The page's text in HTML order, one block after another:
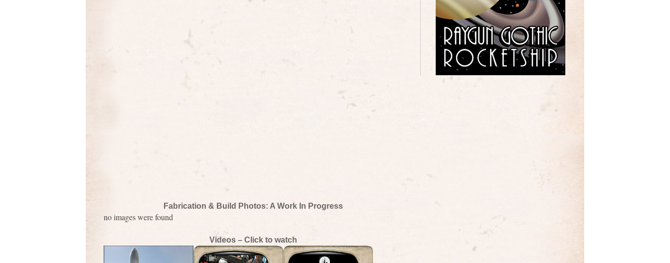
Fabrication & Build Photos: A Work In Progress
no images were found
Videos – Click to watch